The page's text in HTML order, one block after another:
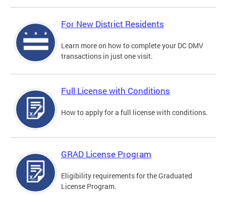
For New District Residents
Learn more on how to complete your DC DMV
transactions in just one visit.
Full License with Conditions
How to apply for a full license with conditions.
GRAD License Program
Eligibility requirements for the Graduated
License Program.